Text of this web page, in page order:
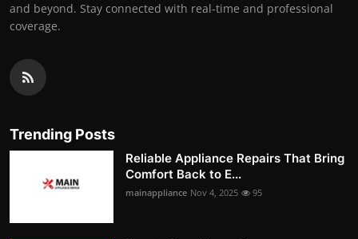
and beyond. Stay connected with real-time and professional
coverage.
Trending Posts
Reliable Appliance Repairs That Bring
Comfort Back to E...
mainappliance Nov 4, 2025 95